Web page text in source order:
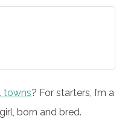
towns? For starters, I’m a
born and bred.